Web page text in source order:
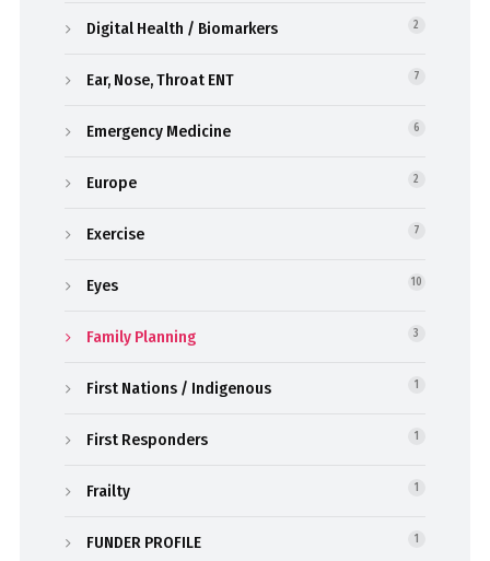
Digital Health / Biomarkers 2
Ear, Nose, Throat ENT 7
Emergency Medicine 6
Europe 2
Exercise 7
Eyes 10
Family Planning 3
First Nations / Indigenous 1
First Responders 1
Frailty 1
FUNDER PROFILE 1